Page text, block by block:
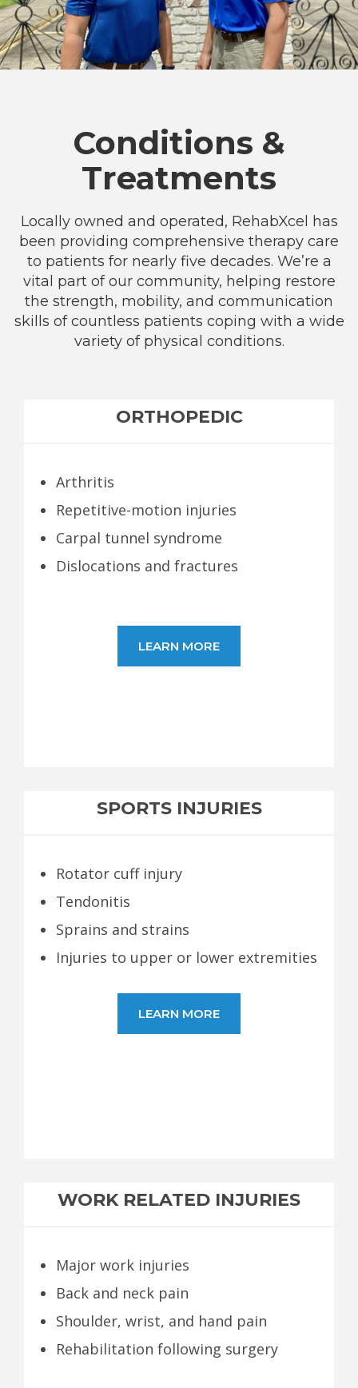
Conditions &
Treatments
Locally owned and operated, RehabXcel has
been providing comprehensive therapy care
to patients for nearly five decades. We’re a
vital part of our community, helping restore
the strength, mobility, and communication
skills of countless patients coping with a wide
variety of physical conditions.
ORTHOPEDIC
Arthritis
Repetitive-motion injuries
Carpal tunnel syndrome
Dislocations and fractures
LEARN MORE
SPORTS INJURIES
Rotator cuff injury
Tendonitis
Sprains and strains
Injuries to upper or lower extremities
LEARN MORE
WORK RELATED INJURIES
Major work injuries
Back and neck pain
Shoulder, wrist, and hand pain
Rehabilitation following surgery